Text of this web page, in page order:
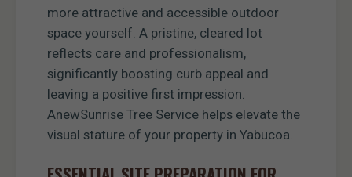
more attractive and accessible outdoor
space yourself. A pristine, cleared lot
reflects care and professionalism,
significantly boosting curb appeal and
leaving a positive first impression.
AnewSunrise Tree Service helps elevate the
visual stature of your property in Yabucoa.